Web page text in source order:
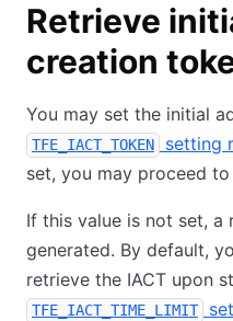
Retrieve
creation
You may set the initial
TFE_IACT_TOKEN setting
set, you may proceed to
If this value is not set, a
generated. By default,
retrieve the IACT upon
TFE_IACT_TIME_LIMIT